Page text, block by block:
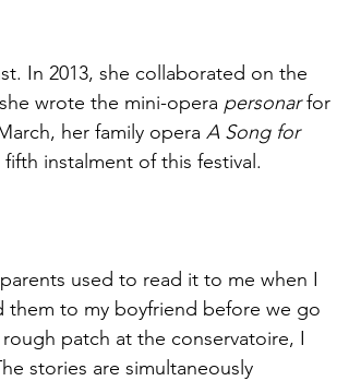
In 2013, she collaborated on the
wrote the mini-opera personar for
her family opera A Song for
instalment of this festival.
used to read it to me when I
them to my boyfriend before we go
patch at the conservatoire, I
stories are simultaneously